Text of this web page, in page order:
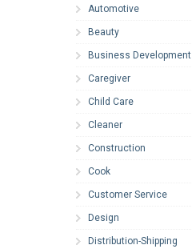
Automotive
Beauty
Business Development
Caregiver
Child Care
Cleaner
Construction
Cook
Customer Service
Design
Distribution-Shipping